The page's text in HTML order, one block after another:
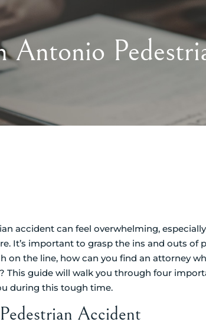
Antonio
accident can feel overwhelming,
It’s important to grasp the ins and outs of
on the line, how can you find an attorney
This guide will walk you through four
during this tough time.
Accident